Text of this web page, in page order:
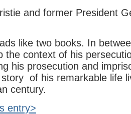
and former President
like two books. In
the context of his
his prosecution and
of his remarkable life
century.
entry>